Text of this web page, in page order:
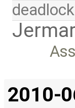
deadlock
2010-